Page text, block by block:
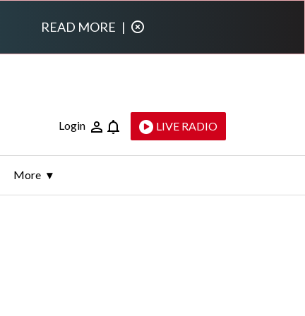
READ MORE |
Login LIVE RADIO
More